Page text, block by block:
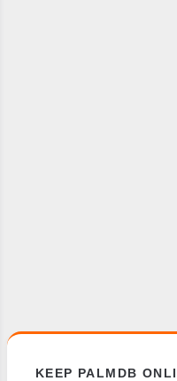
KEEP PALMDB